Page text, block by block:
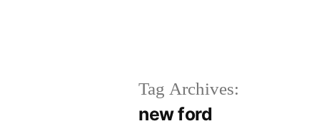
Tag Archives:
new ford